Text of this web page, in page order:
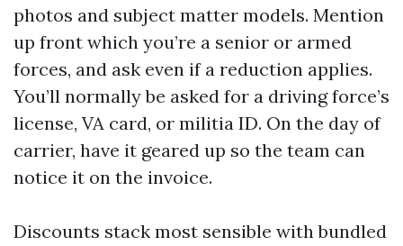
photos and subject matter models. Mention
up front which you’re a senior or armed
forces, and ask even if a reduction applies.
You’ll normally be asked for a driving force’s
license, VA card, or militia ID. On the day of
carrier, have it geared up so the team can
notice it on the invoice.
Discounts stack most sensible with bundled